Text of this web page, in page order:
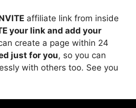
affiliate link from inside
your link and add your
create a page within 24
just for you, so you can
with others too. See you